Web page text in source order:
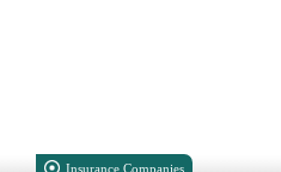
Insurance Companies